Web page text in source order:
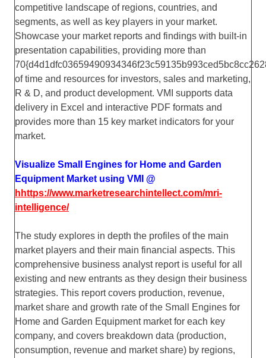
competitive landscape of regions, countries, and
segments, as well as key players in your market.
Showcase your market reports and findings with built-in
presentation capabilities, providing more than
of time and resources for investors, sales and marketing,
R & D, and product development. VMI supports data
delivery in Excel and interactive PDF formats and
provides more than 15 key market indicators for your
market.
Visualize Small Engines for Home and Garden
Equipment Market using VMI @
hhttps://www.marketresearchintellect.com/mri-
intelligence/
The study explores in depth the profiles of the main
market players and their main financial aspects. This
comprehensive business analyst report is useful for all
existing and new entrants as they design their business
strategies. This report covers production, revenue,
market share and growth rate of the Small Engines for
Home and Garden Equipment market for each key
company, and covers breakdown data (production,
consumption, revenue and market share) by regions,